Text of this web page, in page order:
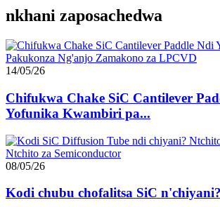
nkhani zaposachedwa
14/05/26
Chifukwa Chake SiC Cantilever
Yofunika Kwambiri pa...
08/05/26
Kodi chubu chofalitsa SiC